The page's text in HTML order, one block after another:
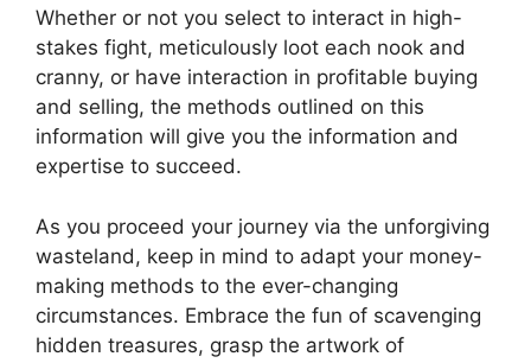
Whether or not you select to interact in high-
stakes fight, meticulously loot each nook and
cranny, or have interaction in profitable buying
and selling, the methods outlined on this
information will give you the information and
expertise to succeed.
As you proceed your journey via the unforgiving
wasteland, keep in mind to adapt your money-
making methods to the ever-changing
circumstances. Embrace the fun of scavenging
hidden treasures, grasp the artwork of